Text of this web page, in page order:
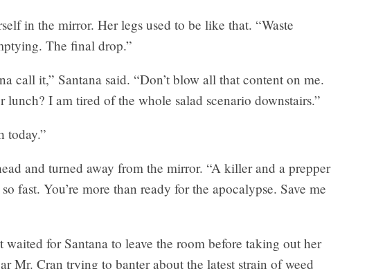
in the mirror. Her legs used to be like that. “Waste
The final drop.”
call it,” Santana said. “Don’t blow all that content on me.
lunch? I am tired of the whole salad scenario downstairs.”
today.”
and turned away from the mirror. “A killer and a prepper
fast. You’re more than ready for the apocalypse. Save me
waited for Santana to leave the room before taking out her
Mr. Cran trying to banter about the latest strain of weed